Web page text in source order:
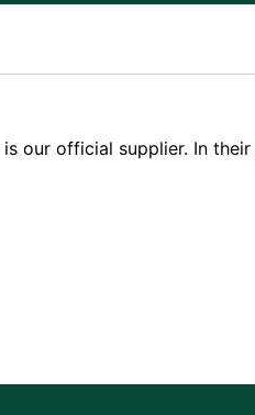
is our official supplier. In their